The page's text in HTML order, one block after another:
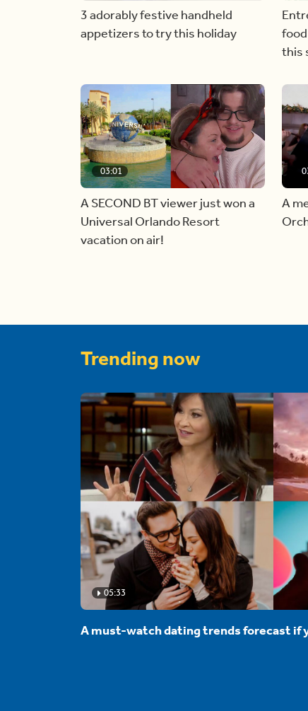
3 adorably festive handheld
appetizers to try this holiday
this
03:01
A SECOND BT viewer just won a
Universal Orlando Resort
vacation on air!
A
Trending now
05:33
A must-watch dating trends forecast if